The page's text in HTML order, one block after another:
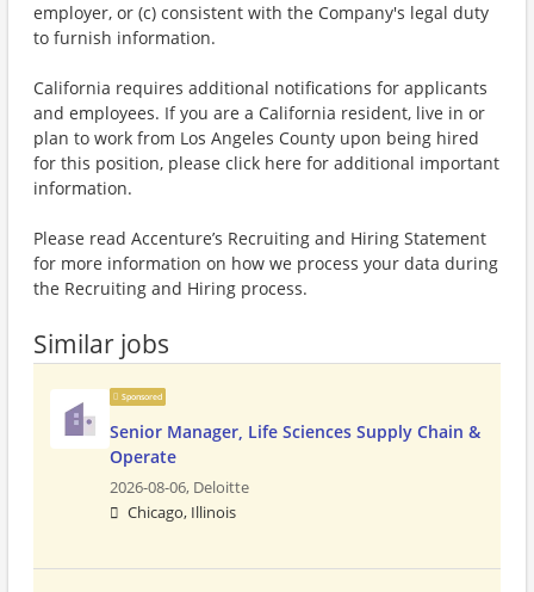
employer, or (c) consistent with the Company's legal duty
to furnish information.
California requires additional notifications for applicants
and employees. If you are a California resident, live in or
plan to work from Los Angeles County upon being hired
for this position, please click here for additional important
information.
Please read Accenture’s Recruiting and Hiring Statement
for more information on how we process your data during
the Recruiting and Hiring process.
Similar jobs
Sponsored
Senior Manager, Life Sciences Supply Chain &
Operate
2026-08-06, Deloitte
Chicago, Illinois